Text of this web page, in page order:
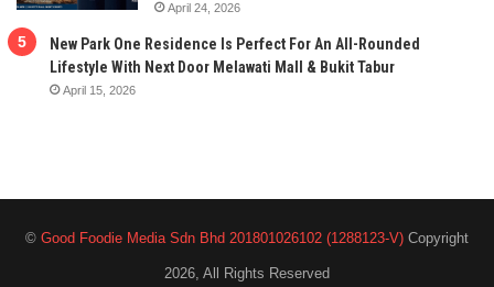
April 24, 2026
New Park One Residence Is Perfect For An All-Rounded
Lifestyle With Next Door Melawati Mall & Bukit Tabur
April 15, 2026
© Good Foodie Media Sdn Bhd 201801026102 (1288123-V) Copyright
2026, All Rights Reserved